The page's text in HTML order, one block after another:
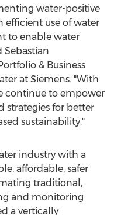
water-positive
efficient use of water
to enable water
Sebastian
& Business
at Siemens. "With
continue to empower
strategies for better
sustainability."
industry with a
affordable, safer
traditional,
and monitoring
a vertically